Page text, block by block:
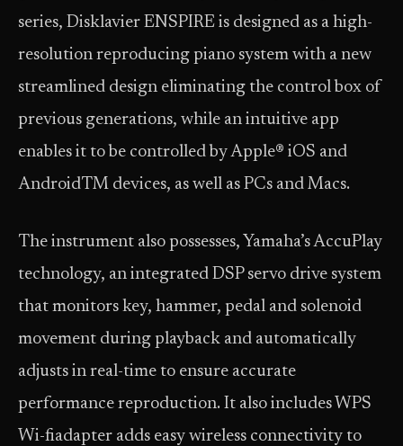
series, Disklavier ENSPIRE is designed as a high-
resolution reproducing piano system with a new
streamlined design eliminating the control box of
previous generations, while an intuitive app
enables it to be controlled by Apple® iOS and
AndroidTM devices, as well as PCs and Macs.
The instrument also possesses, Yamaha’s AccuPlay
technology, an integrated DSP servo drive system
that monitors key, hammer, pedal and solenoid
movement during playback and automatically
adjusts in real-time to ensure accurate
performance reproduction. It also includes WPS
Wi-fiadapter adds easy wireless connectivity to